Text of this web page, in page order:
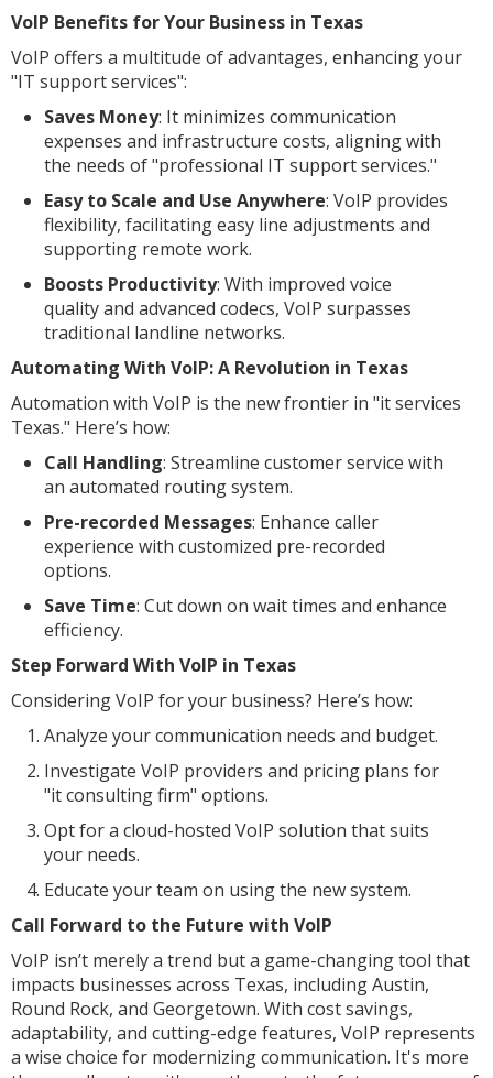
VoIP Benefits for Your Business in Texas
VoIP offers a multitude of advantages, enhancing your
"IT support services":
Saves Money: It minimizes communication
expenses and infrastructure costs, aligning with
the needs of "professional IT support services."
Easy to Scale and Use Anywhere: VoIP provides
flexibility, facilitating easy line adjustments and
supporting remote work.
Boosts Productivity: With improved voice
quality and advanced codecs, VoIP surpasses
traditional landline networks.
Automating With VoIP: A Revolution in Texas
Automation with VoIP is the new frontier in "it services
Texas." Here’s how:
Call Handling: Streamline customer service with
an automated routing system.
Pre-recorded Messages: Enhance caller
experience with customized pre-recorded
options.
Save Time: Cut down on wait times and enhance
efficiency.
Step Forward With VoIP in Texas
Considering VoIP for your business? Here’s how:
Analyze your communication needs and budget.
Investigate VoIP providers and pricing plans for
"it consulting firm" options.
Opt for a cloud-hosted VoIP solution that suits
your needs.
Educate your team on using the new system.
Call Forward to the Future with VoIP
VoIP isn’t merely a trend but a game-changing tool that
impacts businesses across Texas, including Austin,
Round Rock, and Georgetown. With cost savings,
adaptability, and cutting-edge features, VoIP represents
a wise choice for modernizing communication. It's more